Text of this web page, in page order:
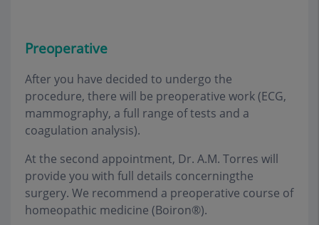
Preoperative
After you have decided to undergo the
procedure, there will be preoperative work (ECG,
mammography, a full range of tests and a
coagulation analysis).
At the second appointment, Dr. A.M. Torres will
provide you with full details concerningthe
surgery. We recommend a preoperative course of
homeopathic medicine (Boiron®).